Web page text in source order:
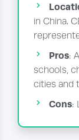
in China.
Pros:
schools,
cities and
Cons: